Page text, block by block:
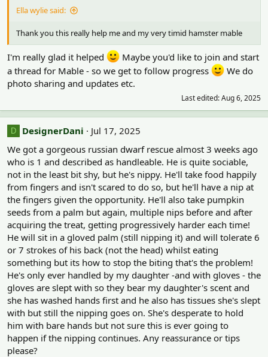
o
:
Ella wylie said:
Thank you this really help me and my very timid hamster mable
I'm really glad it helped
Maybe you'd like to join and start
a thread for Mable - so we get to follow progress
We do
photo sharing and updates etc.
Last edited:Aug 6, 2025
D DesignerDani
Jul 17, 2025
We got a gorgeous russian dwarf rescue almost 3 weeks ago
who is 1 and described as handleable. He is quite sociable,
not in the least bit shy, but he's nippy. He'll take food happily
from fingers and isn't scared to do so, but he'll have a nip at
the fingers given the opportunity. He'll also take pumpkin
seeds from a palm but again, multiple nips before and after
acquiring the treat, getting progressively harder each time!
He will sit in a gloved palm (still nipping it) and will tolerate 6
or 7 strokes of his back (not the head) whilst eating
something but its how to stop the biting that's the problem!
He's only ever handled by my daughter -and with gloves - the
gloves are slept with so they bear my daughter's scent and
she has washed hands first and he also has tissues she's slept
with but still the nipping goes on. She's desperate to hold
him with bare hands but not sure this is ever going to
happen if the nipping continues. Any reassurance or tips
please?